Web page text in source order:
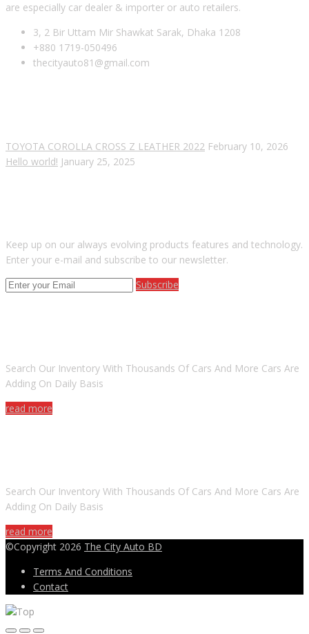
are especially car dealer & importer or auto retailers.
3, 2 Bir Uttam Mir Shawkat Sarak, Dhaka 1208
+880 1719-050496
thecityauto81@gmail.com
TOYOTA COROLLA CROSS Z LEATHER 2022 February 10, 2026
Hello world! January 25, 2025
Keep up on our always evolving products features and technology.
Enter your e-mail and subscribe to our newsletter.
Subscribe
Search Our Inventory With Thousands Of Cars And More Cars Are
Adding On Daily Basis
read more
Search Our Inventory With Thousands Of Cars And More Cars Are
Adding On Daily Basis
read more
©Copyright 2026 The City Auto BD
Terms And Conditions
Contact